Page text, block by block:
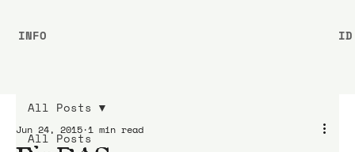
All Posts
All Posts
Jun 24, 2015 1 min read
INFO ID